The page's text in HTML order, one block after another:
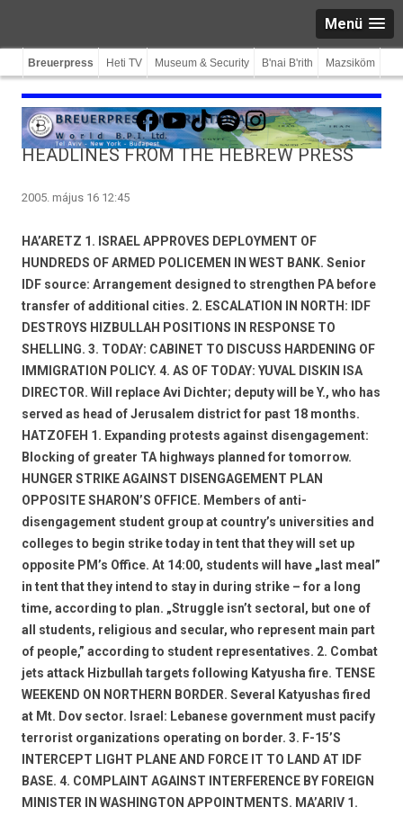
Menü
Breuerpress Heti TV Museum & Security B'nai B'rith Mazsiköm
Facebook
YouTube
TikTokSpotifyInstagram
HEADLINES FROM THE HEBREW PRESS
2005. május 16 12:45
HA’ARETZ 1. ISRAEL APPROVES DEPLOYMENT OF
HUNDREDS OF ARMED POLICEMEN IN WEST BANK. Senior
IDF source: Arrangement designed to strengthen PA before
transfer of additional cities. 2. ESCALATION IN NORTH: IDF
DESTROYS HIZBULLAH POSITIONS IN RESPONSE TO
SHELLING. 3. TODAY: CABINET TO DISCUSS HARDENING OF
IMMIGRATION POLICY. 4. AS OF TODAY: YUVAL DISKIN ISA
DIRECTOR. Will replace Avi Dichter; deputy will be Y., who has
served as head of Jerusalem district for past 18 months.
HATZOFEH 1. Expanding protests against disengagement:
Blocking of greater TA highways planned for tomorrow.
HUNGER STRIKE AGAINST DISENGAGEMENT PLAN
OPPOSITE SHARON’S OFFICE. Members of anti-
disengagement student group at country’s universities and
colleges to begin strike today in tent that they will set up
opposite PM’s Office. At 14:00, students will have „last meal”
in tent that they intend to stay in during strike – for a long
time, according to plan. „Struggle isn’t sectoral, but one of
all students, religious and secular, who represent main part
of people,” according to student representatives. 2. Combat
jets attack Hizbullah targets following Katyusha fire. TENSE
WEEKEND ON NORTHERN BORDER. Several Katyushas fired
at Mt. Dov sector. Israel: Lebanese government must pacify
terrorist organizations operating on border. 3. F-15’S
INTERCEPT LIGHT PLANE AND FORCE IT TO LAND AT IDF
BASE. 4. COMPLAINT AGAINST INTERFERENCE BY FOREIGN
MINISTER IN WASHINGTON APPOINTMENTS. MA’ARIV 1.